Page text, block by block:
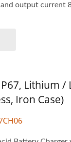
output current
Lithium
Iron Case)